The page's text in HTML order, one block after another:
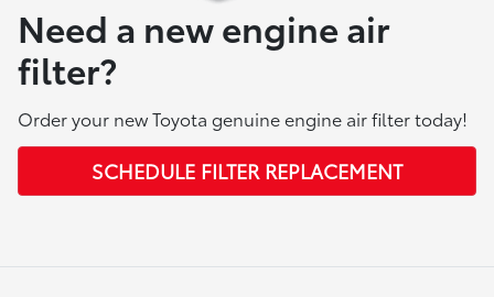
Need a new engine air
filter?
Order your new Toyota genuine engine air filter today!
SCHEDULE FILTER REPLACEMENT